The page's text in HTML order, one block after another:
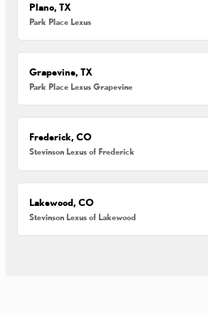
Plano, TX
Park Place Lexus
Grapevine, TX
Park Place Lexus Grapevine
Frederick, CO
Stevinson Lexus of Frederick
Lakewood, CO
Stevinson Lexus of Lakewood